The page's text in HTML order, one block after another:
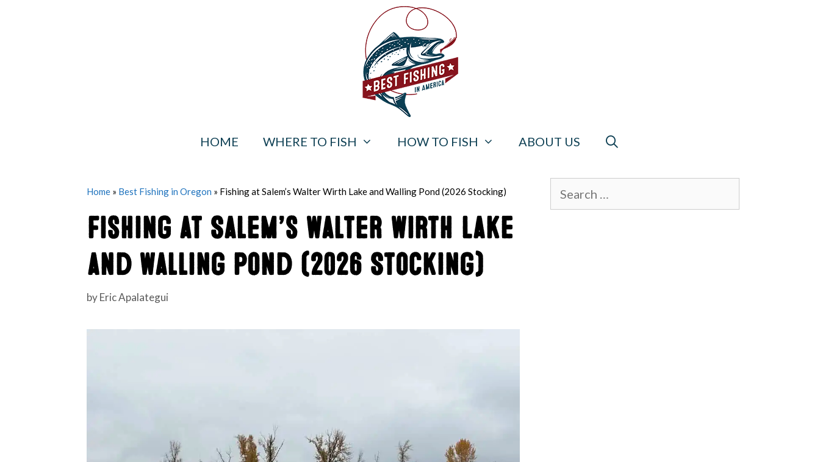
HOME WHERE TO FISH HOW TO FISH ABOUT US
Home » Best Fishing in Oregon » Fishing at Salem’s Walter Wirth Lake and Walling Pond (2026 Stocking)
Fishing at Salem’s Walter Wirth Lake
and Walling Pond (2026 Stocking)
byEric Apalategui
for: